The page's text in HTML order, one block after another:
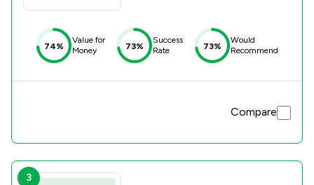
74%
Value for
Money
73%
Success
Rate
73%
Would
Recommend
Compare
3